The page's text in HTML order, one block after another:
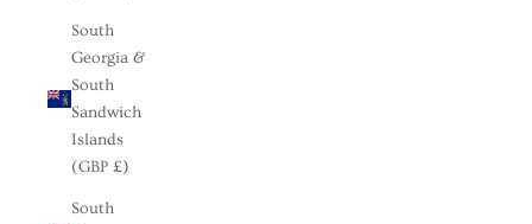
South
Georgia &
South
Sandwich
Islands
(GBP £)
South